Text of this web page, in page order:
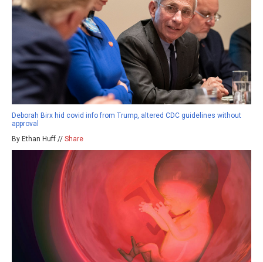
Deborah Birx hid covid info from Trump, altered CDC guidelines without
approval
By Ethan Huff // Share